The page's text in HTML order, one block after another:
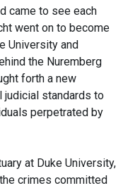
came to see each
went on to become
University and
the Nuremberg
forth a new
judicial standards to
perpetrated by
at Duke University,
crimes committed